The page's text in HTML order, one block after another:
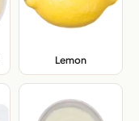
Lemon,